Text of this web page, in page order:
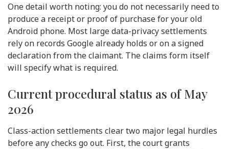
One detail worth noting: you do not necessarily need to
produce a receipt or proof of purchase for your old
Android phone. Most large data-privacy settlements
rely on records Google already holds or on a signed
declaration from the claimant. The claims form itself
will specify what is required.
Current procedural status as of May
2026
Class-action settlements clear two major legal hurdles
before any checks go out. First, the court grants